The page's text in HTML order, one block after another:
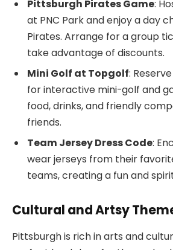
Pittsburgh Pirates Game:
at PNC Park and enjoy a day
Pirates. Arrange for a group
take advantage of discounts.
Mini Golf at Topgolf:
for interactive mini-golf and
food, drinks, and friendly
friends.
Team Jersey Dress Code:
wear jerseys from their
teams, creating a fun and
Cultural and Artsy
Pittsburgh is rich in arts and